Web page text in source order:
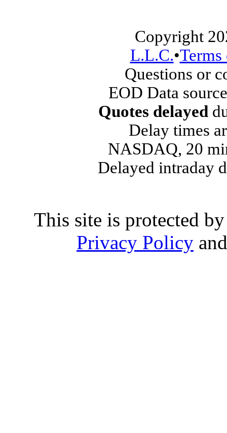
Copyright
L.L.C.•
Questions or
EOD Data
Quotes delayed
Delay times
NASDAQ, 20
Delayed intraday
This site is protected
Privacy Policy